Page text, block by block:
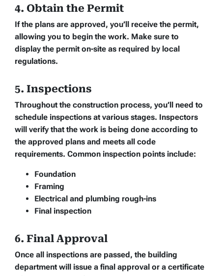
4. Obtain the Permit
If the plans are approved, you’ll receive the permit,
allowing you to begin the work. Make sure to
display the permit on-site as required by local
regulations.
5. Inspections
Throughout the construction process, you’ll need to
schedule inspections at various stages. Inspectors
will verify that the work is being done according to
the approved plans and meets all code
requirements. Common inspection points include:
Foundation
Framing
Electrical and plumbing rough-ins
Final inspection
6. Final Approval
Once all inspections are passed, the building
department will issue a final approval or a certificate